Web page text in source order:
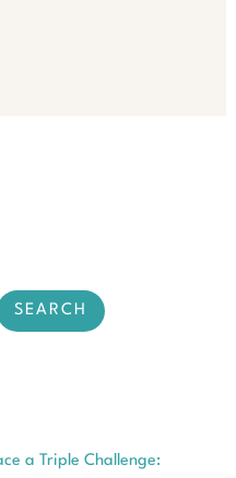
SEARCH
a Triple Challenge: